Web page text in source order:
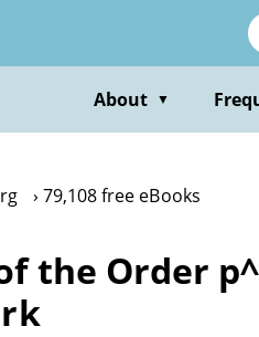
About ▼
79,108 free eBooks
the Order